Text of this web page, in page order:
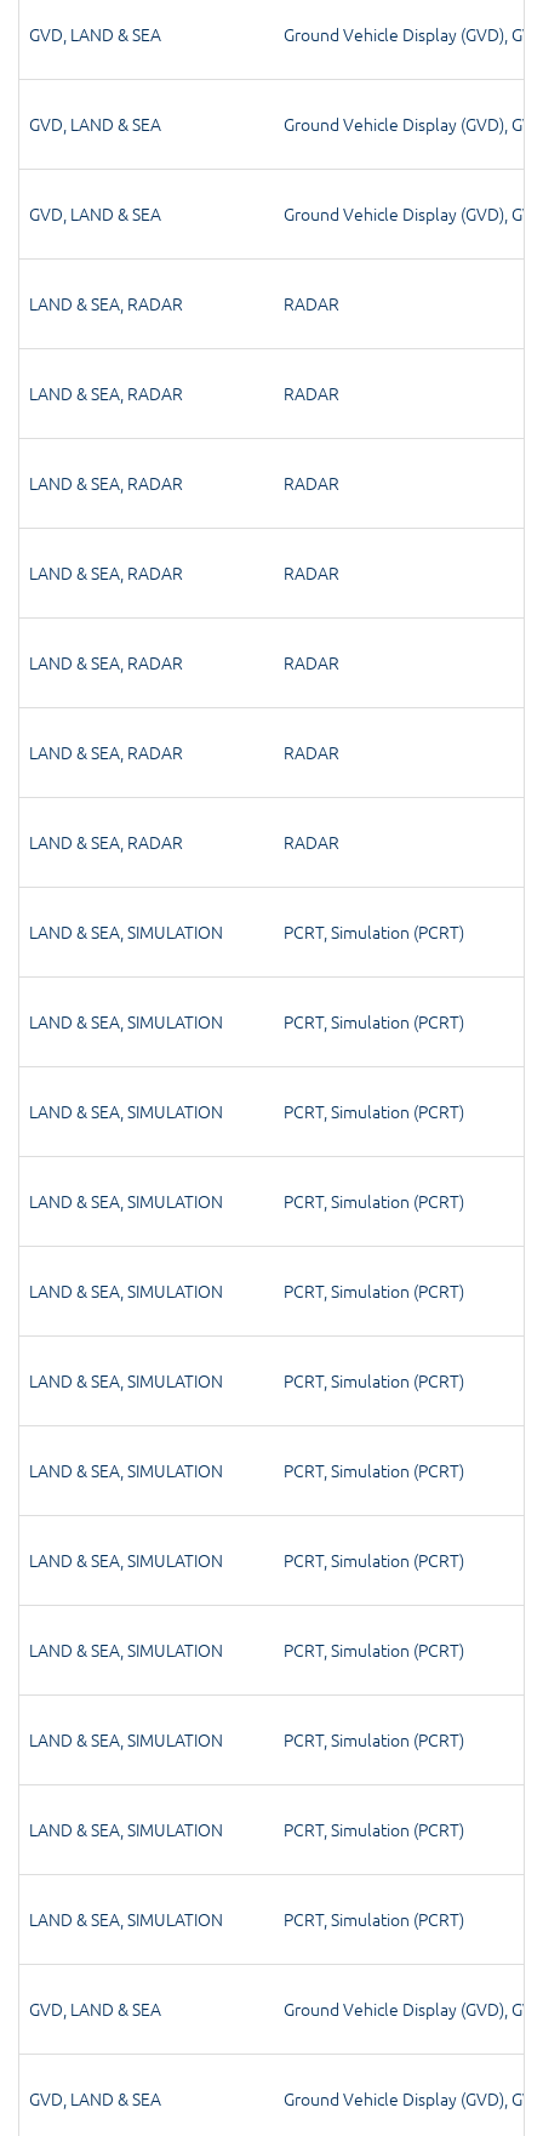
GVD, LAND & SEA Ground Vehicle Display (GVD),
GVD, LAND & SEA Ground Vehicle Display (GVD),
GVD, LAND & SEA Ground Vehicle Display (GVD),
LAND & SEA, RADAR RADAR
LAND & SEA, RADAR RADAR
LAND & SEA, RADAR RADAR
LAND & SEA, RADAR RADAR
LAND & SEA, RADAR RADAR
LAND & SEA, RADAR RADAR
LAND & SEA, RADAR RADAR
LAND & SEA,SIMULATION PCRT,Simulation (PCRT)
LAND & SEA,SIMULATION PCRT,Simulation (PCRT)
LAND & SEA,SIMULATION PCRT,Simulation (PCRT)
LAND & SEA,SIMULATION PCRT,Simulation (PCRT)
LAND & SEA,SIMULATION PCRT,Simulation (PCRT)
LAND & SEA,SIMULATION PCRT,Simulation (PCRT)
LAND & SEA,SIMULATION PCRT,Simulation (PCRT)
LAND & SEA,SIMULATION PCRT,Simulation (PCRT)
LAND & SEA,SIMULATION PCRT,Simulation (PCRT)
LAND & SEA,SIMULATION PCRT,Simulation (PCRT)
LAND & SEA,SIMULATION PCRT,Simulation (PCRT)
LAND & SEA,SIMULATION PCRT,Simulation (PCRT)
GVD, LAND & SEA Ground Vehicle Display (GVD),
GVD, LAND & SEA Ground Vehicle Display (GVD),